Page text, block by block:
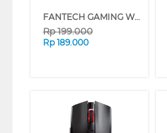
FANTECH GAMING WIRELESS MOUSE VENOM II WGC2 SERIES (PINK)
Rp199.000
Rp 189.000